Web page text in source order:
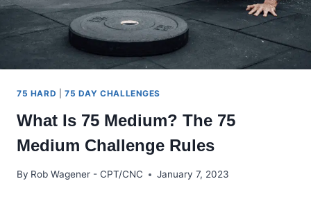
75 HARD 75 DAY CHALLENGES
What Is 75 Medium? The 75
Medium Challenge Rules
By Rob Wagener - CPT/CNC January 7, 2023